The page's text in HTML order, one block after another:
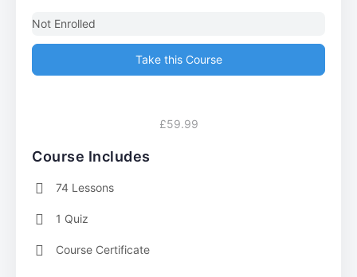
Not Enrolled
Take this Course
£59.99
Course Includes
74 Lessons
1 Quiz
Course Certificate